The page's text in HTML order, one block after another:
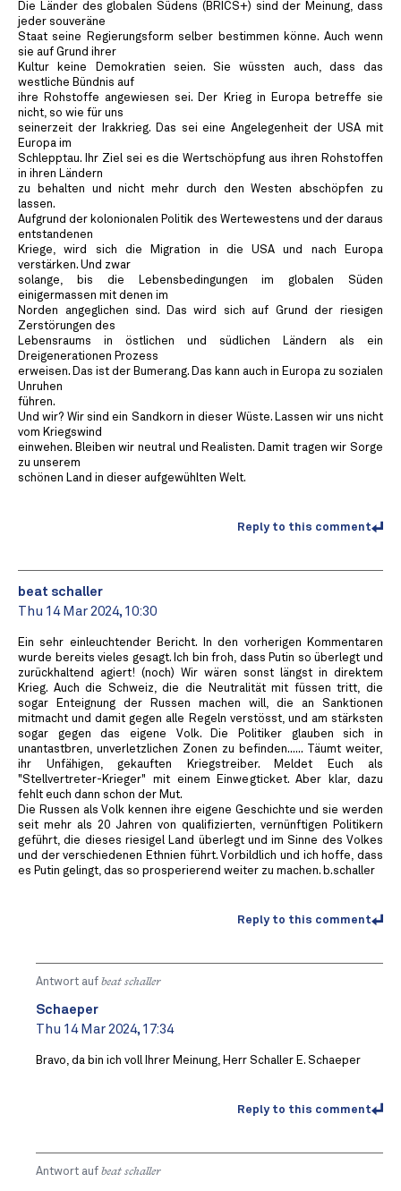
Die Länder des globalen Südens (BRICS+) sind der Meinung, dass
jeder souveräne
Staat seine Regierungsform selber bestimmen könne. Auch wenn
sie auf Grund ihrer
Kultur keine Demokratien seien. Sie wüssten auch, dass das
westliche Bündnis auf
ihre Rohstoffe angewiesen sei. Der Krieg in Europa betreffe sie
nicht, so wie für uns
seinerzeit der Irakkrieg. Das sei eine Angelegenheit der USA mit
Europa im
Schlepptau. Ihr Ziel sei es die Wertschöpfung aus ihren Rohstoffen
in ihren Ländern
zu behalten und nicht mehr durch den Westen abschöpfen zu
lassen.
Aufgrund der kolonionalen Politik des Wertewestens und der daraus
entstandenen
Kriege, wird sich die Migration in die USA und nach Europa
verstärken. Und zwar
solange, bis die Lebensbedingungen im globalen Süden
einigermassen mit denen im
Norden angeglichen sind. Das wird sich auf Grund der riesigen
Zerstörungen des
Lebensraums in östlichen und südlichen Ländern als ein
Dreigenerationen Prozess
erweisen. Das ist der Bumerang. Das kann auch in Europa zu sozialen
Unruhen
führen.
Und wir? Wir sind ein Sandkorn in dieser Wüste. Lassen wir uns nicht
vom Kriegswind
einwehen. Bleiben wir neutral und Realisten. Damit tragen wir Sorge
zu unserem
schönen Land in dieser aufgewühlten Welt.
Reply to this comment
beat schaller
Thu 14 Mar 2024, 10:30
Ein sehr einleuchtender Bericht. In den vorherigen Kommentaren
wurde bereits vieles gesagt. Ich bin froh, dass Putin so überlegt und
zurückhaltend agiert! (noch) Wir wären sonst längst in direktem
Krieg. Auch die Schweiz, die die Neutralität mit füssen tritt, die
sogar Enteignung der Russen machen will, die an Sanktionen
mitmacht und damit gegen alle Regeln verstösst, und am stärksten
sogar gegen das eigene Volk. Die Politiker glauben sich in
unantastbren, unverletzlichen Zonen zu befinden...... Täumt weiter,
ihr Unfähigen, gekauften Kriegstreiber. Meldet Euch als
"Stellvertreter-Krieger" mit einem Einwegticket. Aber klar, dazu
fehlt euch dann schon der Mut.
Die Russen als Volk kennen ihre eigene Geschichte und sie werden
seit mehr als 20 Jahren von qualifizierten, vernünftigen Politikern
geführt, die dieses riesigel Land überlegt und im Sinne des Volkes
und der verschiedenen Ethnien führt. Vorbildlich und ich hoffe, dass
es Putin gelingt, das so prosperierend weiter zu machen. b.schaller
Reply to this comment
Antwort auf beat schaller
Schaeper
Thu 14 Mar 2024, 17:34
Bravo, da bin ich voll Ihrer Meinung, Herr Schaller E. Schaeper
Reply to this comment
Antwort auf beat schaller